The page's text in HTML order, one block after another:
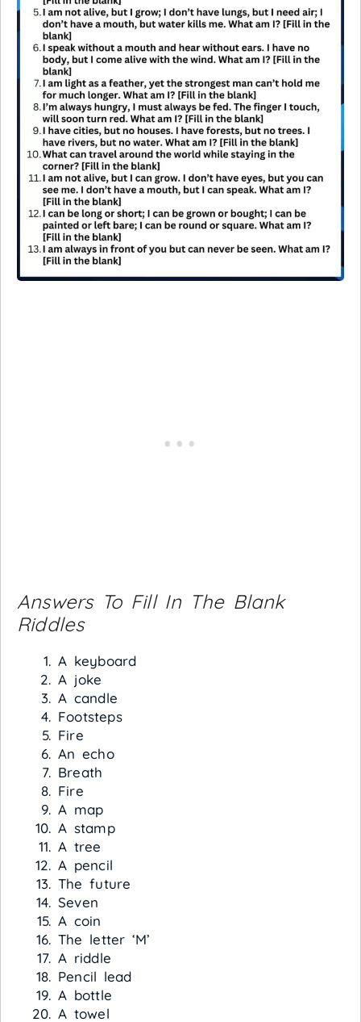
Answers To Fill In The Blank
Riddles
A keyboard
A joke
A candle
Footsteps
Fire
An echo
Breath
Fire
A map
A stamp
A tree
A pencil
The future
Seven
A coin
The letter ‘M’
A riddle
Pencil lead
A bottle
A towel